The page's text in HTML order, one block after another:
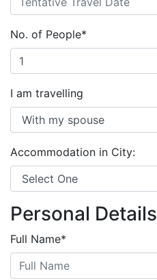
No. of People*
I am travelling
Accommodation in City:
Personal Details
Full Name*